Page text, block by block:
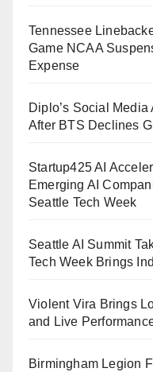
Tennessee
Game NCAA
Expense
Diplo’s Social
After BTS Declines
Startup425 AI
Emerging AI
Seattle Tech Week
Seattle AI Summit
Tech Week Brings
Violent Vira Brings
and Live
Birmingham Legion